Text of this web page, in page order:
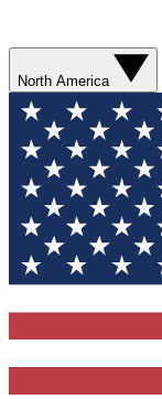
North America